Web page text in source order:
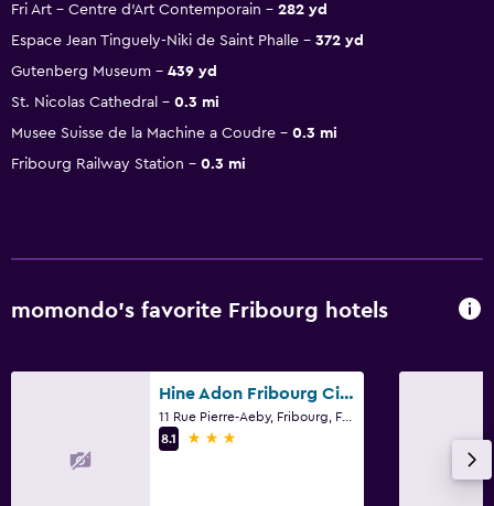
Fri Art - Centre d'Art Contemporain
282 yd
Espace Jean Tinguely-Niki de Saint Phalle
372 yd
Gutenberg Museum
439 yd
St. Nicolas Cathedral
0.3 mi
Musee Suisse de la Machine a Coudre
0.3 mi
Fribourg Railway Station
0.3 mi
momondo’s favorite Fribourg hotels
Hine Adon Fribourg City Hotel Self checkin
8.1
3 stars